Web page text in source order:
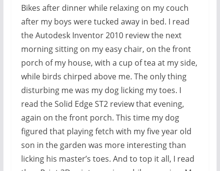
Bikes after dinner while relaxing on my couch
after my boys were tucked away in bed. I read
the Autodesk Inventor 2010 review the next
morning sitting on my easy chair, on the front
porch of my house, with a cup of tea at my side,
while birds chirped above me. The only thing
disturbing me was my dog licking my toes. I
read the Solid Edge ST2 review that evening,
again on the front porch. This time my dog
figured that playing fetch with my five year old
son in the garden was more interesting than
licking his master’s toes. And to top it all, I read